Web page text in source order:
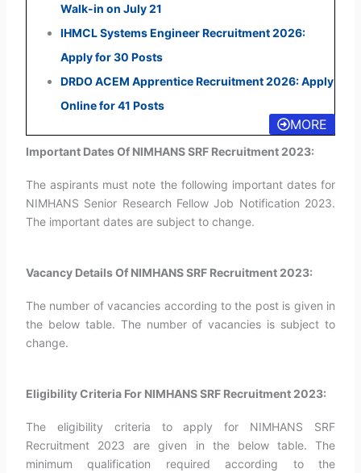
Walk-in on July 21
IHMCL Systems Engineer Recruitment 2026:
Apply for 30 Posts
DRDO ACEM Apprentice Recruitment 2026: Apply
Online for 41 Posts
MORE
Important Dates Of NIMHANS SRF Recruitment 2023:
The aspirants must note the following important dates for
NIMHANS Senior Research Fellow Job Notification 2023.
The important dates are subject to change.
Vacancy Details Of NIMHANS SRF Recruitment 2023:
The number of vacancies according to the post is given in
the below table. The number of vacancies is subject to
change.
Eligibility Criteria For NIMHANS SRF Recruitment 2023:
The eligibility criteria to apply for NIMHANS SRF
Recruitment 2023 are given in the below table. The
minimum qualification required according to the